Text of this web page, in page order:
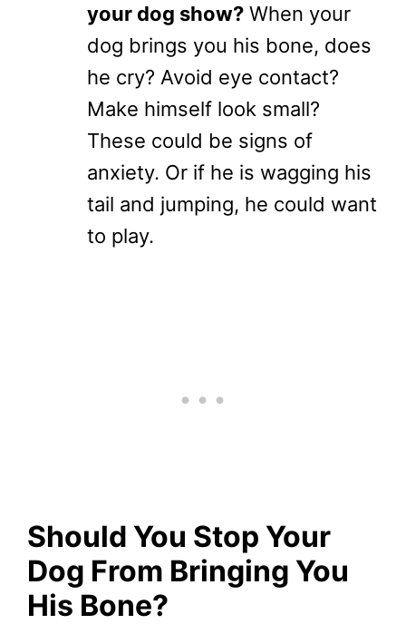
your dog show? When your
dog brings you his bone, does
he cry? Avoid eye contact?
Make himself look small?
These could be signs of
anxiety. Or if he is wagging his
tail and jumping, he could want
to play.
Should You Stop Your
Dog From Bringing You
His Bone?